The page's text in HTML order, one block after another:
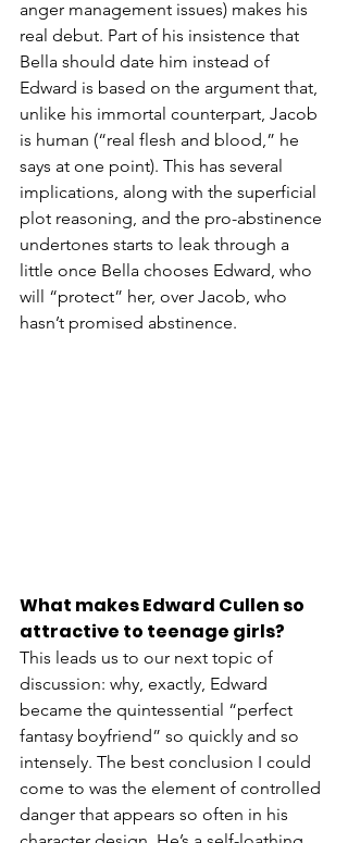
anger management issues) makes his
real debut. Part of his insistence that
Bella should date him instead of
Edward is based on the argument that,
unlike his immortal counterpart, Jacob
is human (“real flesh and blood,” he
says at one point). This has several
implications, along with the superficial
plot reasoning, and the pro-abstinence
undertones starts to leak through a
little once Bella chooses Edward, who
will “protect” her, over Jacob, who
hasn’t promised abstinence.
What makes Edward Cullen so
attractive to teenage girls?
This leads us to our next topic of
discussion: why, exactly, Edward
became the quintessential “perfect
fantasy boyfriend” so quickly and so
intensely. The best conclusion I could
come to was the element of controlled
danger that appears so often in his